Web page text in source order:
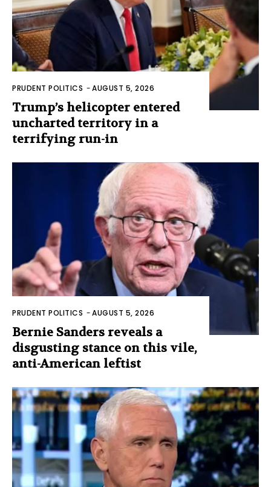
PRUDENT POLITICS -AUGUST 5, 2026
Trump’s helicopter entered
uncharted territory in a
terrifying run-in
PRUDENT POLITICS -AUGUST 5, 2026
Bernie Sanders reveals a
disgusting stance on this vile,
anti-American leftist